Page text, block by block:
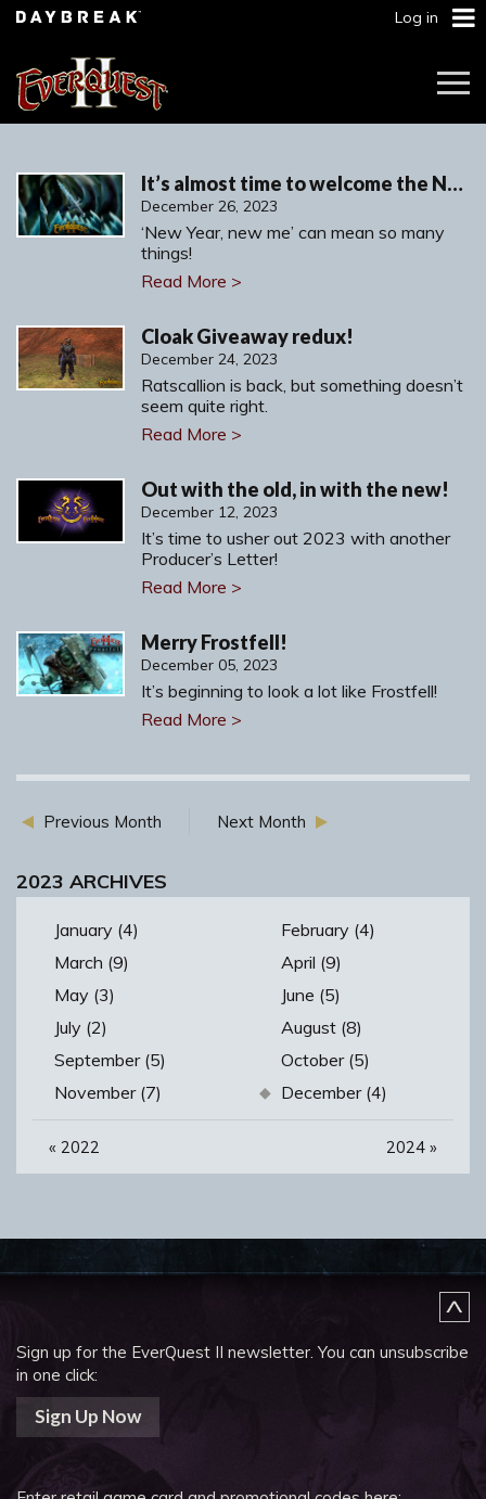
Log in
It’s almost time to welcome the New Year!
December 26, 2023
‘New Year, new me’ can mean so many
things!
Read More >
Cloak Giveaway redux!
December 24, 2023
Ratscallion is back, but something doesn’t
seem quite right.
Read More >
Out with the old, in with the new!
December 12, 2023
It’s time to usher out 2023 with another
Producer’s Letter!
Read More >
Merry Frostfell!
December 05, 2023
It’s beginning to look a lot like Frostfell!
Read More >
Previous Month Next Month
2023 ARCHIVES
January (4)
February (4)
March (9)
April (9)
May (3)
June (5)
July (2)
August (8)
September (5)
October (5)
November (7)
December (4)
« 2022 2024 »
Sign up for the EverQuest II newsletter.You can unsubscribe
in one click:
Sign Up Now